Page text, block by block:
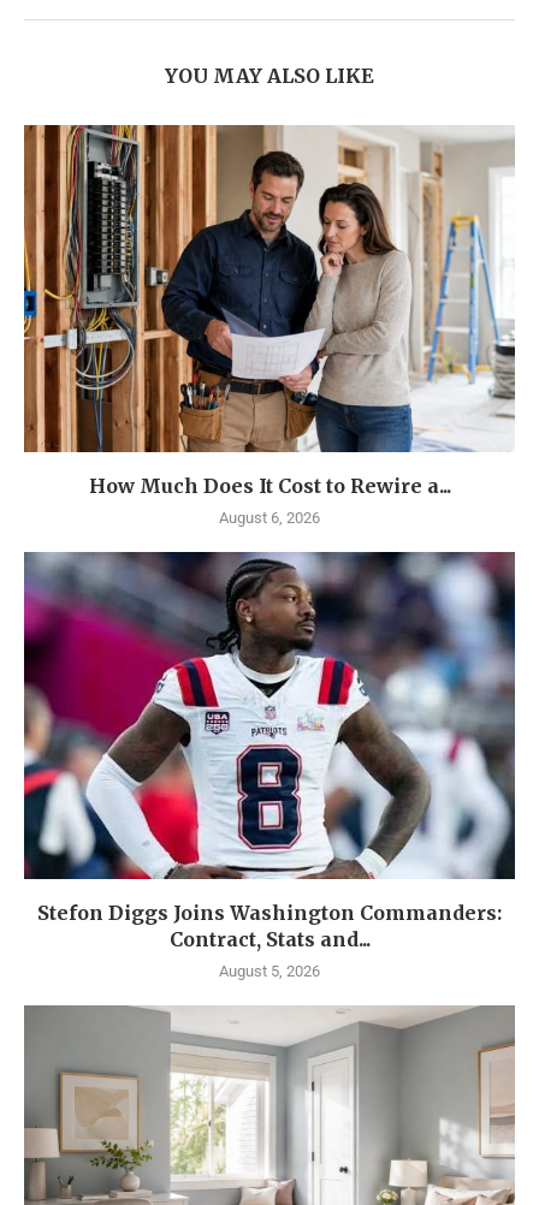
YOU MAY ALSO LIKE
How Much Does It Cost to Rewire a...
August 6, 2026
Stefon Diggs Joins Washington Commanders:
Contract, Stats and...
August 5, 2026